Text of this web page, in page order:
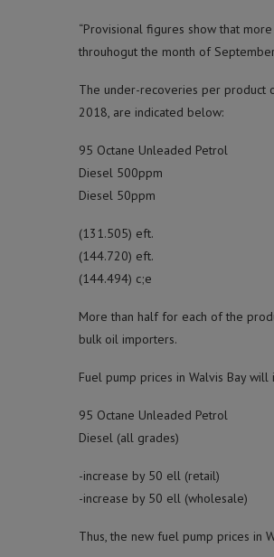
“Provisional figures show that
throuhogut the month of
The under-recoveries per product
2018, are indicated below:
95 Octane Unleaded Petrol
Diesel 500ppm
Diesel 50ppm
(131.505) eft.
(144.720) eft.
(144.494) c;e
More than half for each of the
bulk oil importers.
Fuel pump prices in Walvis Bay
95 Octane Unleaded Petrol
Diesel (all grades)
-increase by 50 ell (retail)
-increase by 50 ell (wholesale)
Thus, the new fuel pump prices in